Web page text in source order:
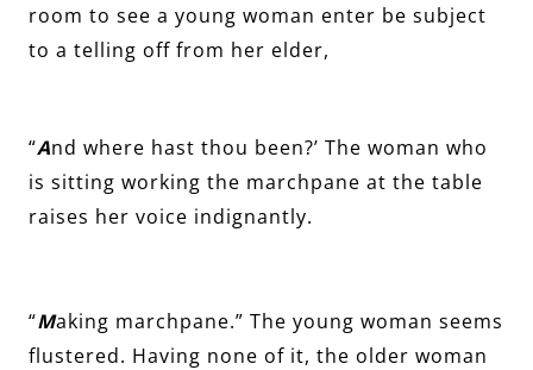
room to see a young woman enter be subject
to a telling off from her elder,
“And where hast thou been?’ The woman who
is sitting working the marchpane at the table
raises her voice indignantly.
“Making marchpane.” The young woman seems
flustered. Having none of it, the older woman